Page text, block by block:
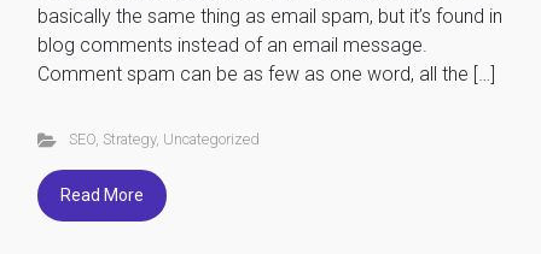
basically the same thing as email spam, but it’s found in
blog comments instead of an email message.
Comment spam can be as few as one word, all the […]
SEO, Strategy, Uncategorized
Read More